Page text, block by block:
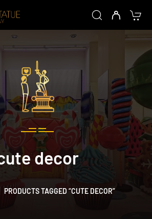
decor
PRODUCTS TAGGED “CUTE DECOR”